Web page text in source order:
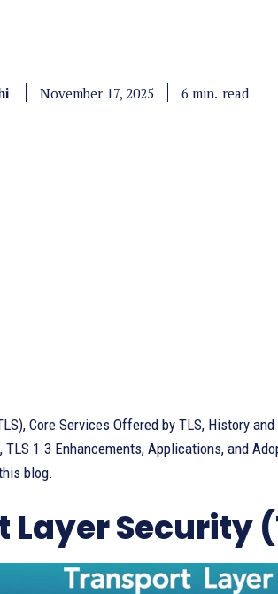
November 17, 2025 6 min. read
Core Services Offered by TLS, History
TLS 1.3 Enhancements, Applications, and
blog.
Security